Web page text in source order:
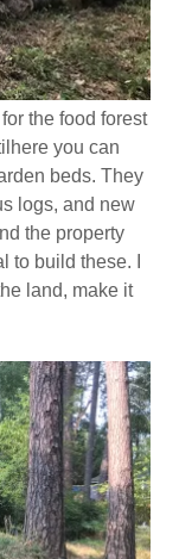
the food forest
you can
beds. They
logs, and new
the property
to build these. I
land, make it